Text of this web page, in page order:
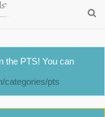
the PTS! You can
categories/pts